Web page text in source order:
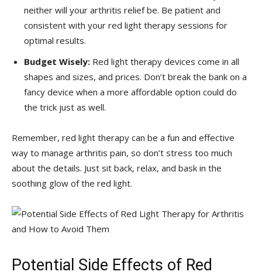
neither will your arthritis relief be. Be⁤ patient and
consistent with ⁢your ‍red light therapy ⁣sessions for
optimal results.
Budget Wisely: ⁣Red light therapy devices come in all
shapes and ⁢sizes, and prices. Don’t break ⁤the bank ⁢on a
fancy device when a more affordable option could do
the trick ⁣just as well.
Remember,⁣ red light therapy can be a fun and effective
way to ⁣manage arthritis pain, so don’t stress​ too much
about the details. Just sit back, relax, and bask in the
soothing glow of ⁣the red light.
Potential Side Effects of Red